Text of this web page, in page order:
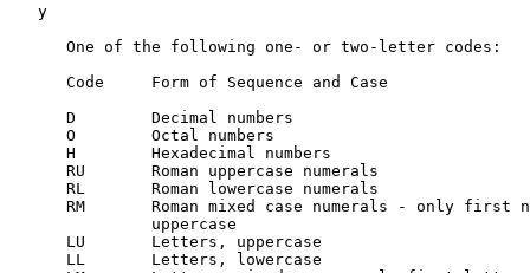
y
    One of the following one- or two-letter codes:
    Code     Form of Sequence and Case
    D        Decimal numbers
    O        Octal numbers
    H        Hexadecimal numbers
    RU       Roman uppercase numerals
    RL       Roman lowercase numerals
RM       Roman mixed case numerals - only first
             uppercase
    LU       Letters, uppercase
    LL       Letters, lowercase